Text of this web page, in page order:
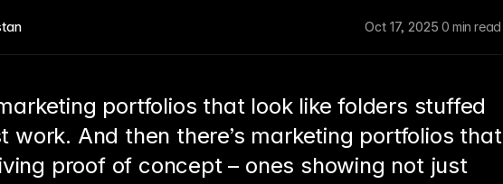
Oct 17, 2025 0 min read
portfolios that look like folders stuffed
work. And then there’s marketing portfolios that
proof of concept – ones showing not just